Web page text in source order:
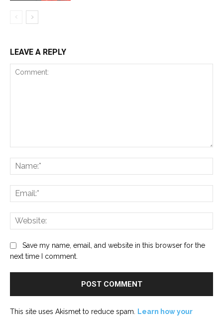
LEAVE A REPLY
Save my name, email, and website in this browser for the
next time I comment.
This site uses Akismet to reduce spam. Learn how your